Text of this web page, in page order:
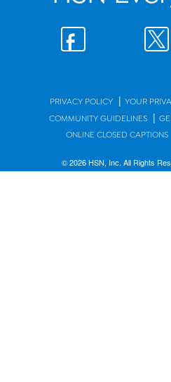
PRIVACY POLICY | YOUR
COMMUNITY GUIDELINES |
ONLINE CLOSED CAPTIONS
© 2026 HSN, Inc. All Rights